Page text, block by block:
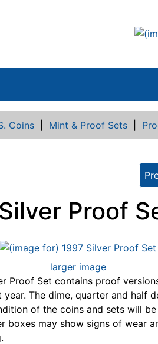
Coins Mint & Proof Sets
Proof
larger image
Proof Set contains proof
year. The dime, quarter and half
of the coins and sets will
boxes may show signs of wear